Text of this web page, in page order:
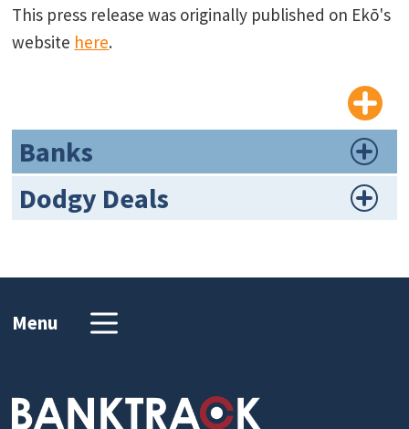
This press release was originally published on Ekō's
website here.
Banks
Dodgy Deals
Menu